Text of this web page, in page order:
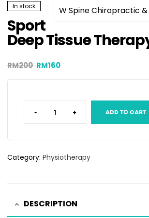
W Spine Chiropractic
In stock
Sport
Deep Tissue
RM200 RM160
- + ADD TO CART
Category: Physiotherapy
DESCRIPTION